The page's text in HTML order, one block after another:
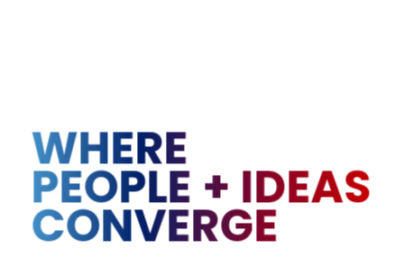
WHERE
PEOPLE + IDEAS
CONVERGE